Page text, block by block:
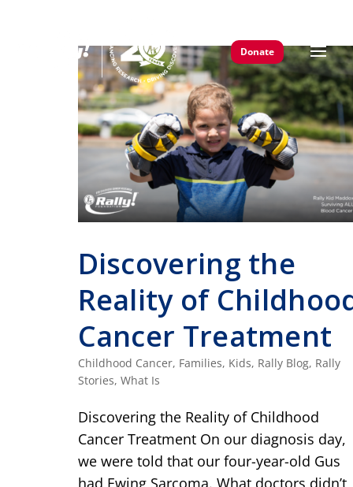
Donate
Discovering the
Reality of
Cancer Treatment
Childhood Cancer, Families, Kids, Rally Blog, Rally
Stories, What Is
Discovering the Reality of Childhood
Cancer Treatment On our diagnosis day,
we were told that our four-year-old Gus
had Ewing Sarcoma. What doctors didn’t